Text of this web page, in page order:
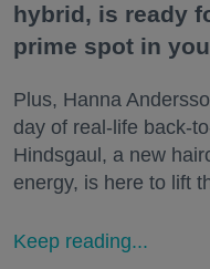
hybrid, is ready
prime spot in
Plus, Hanna
day of real-life back-
Hindsgaul, a new
energy, is here to lift
Keep reading...